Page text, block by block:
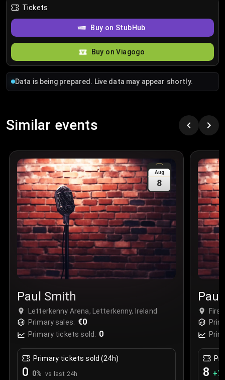
Tickets
Buy on StubHub
Buy on Viagogo
Data is being prepared. Live data may appear shortly.
Similar events
Aug
8
Paul Smith
Letterkenny Arena, Letterkenny, Ireland
Primary sales: €0
Primary tickets sold: 0
Primary tickets sold (24h)
0 0% vs last 24h 8 +